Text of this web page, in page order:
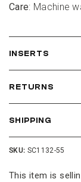
Care: Machine
INSERTS
RETURNS
SHIPPING
SKU: SC1132-55
This item is